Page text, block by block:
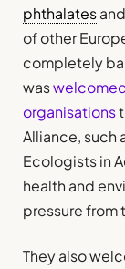
phthalatesand
of other
completely
was
organisations
Alliance, such
Ecologists in
health and
pressure from
They also